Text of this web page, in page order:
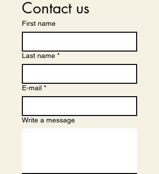
Contact us
First name
Last name *
E-mail *
Write a message